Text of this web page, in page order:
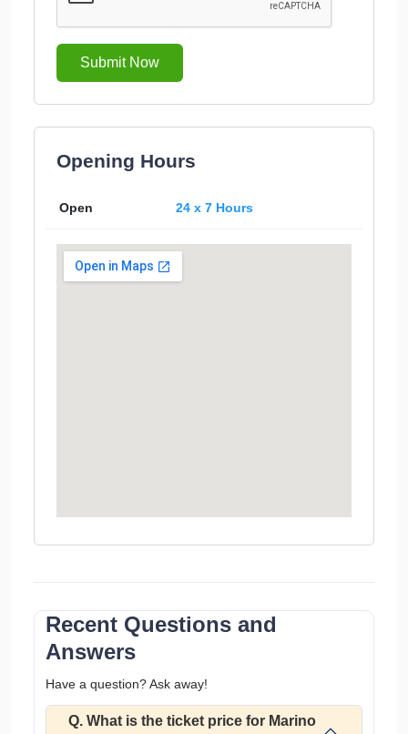
Submit Now
Opening Hours
Open 24 x 7 Hours
Recent Questions and
Answers
Have a question? Ask away!
Q. What is the ticket price for Marino